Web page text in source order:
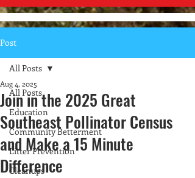
Post
All Posts
Education
Community Betterment
Litter Prevention
Cleanups
All Posts
Join in the 2025 Great
Southeast Pollinator Census
and Make a 15 Minute
Difference
Aug 4, 2025